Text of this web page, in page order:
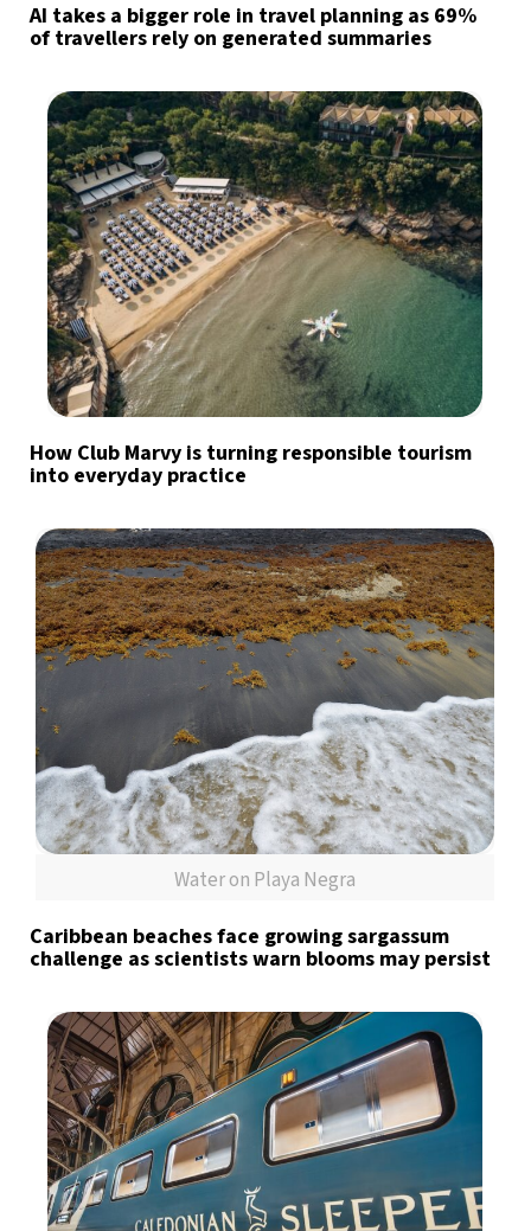
AI takes a bigger role in travel planning as 69%
of travellers rely on generated summaries
How Club Marvy is turning responsible tourism
into everyday practice
Water on Playa Negra
Caribbean beaches face growing sargassum
challenge as scientists warn blooms may persist